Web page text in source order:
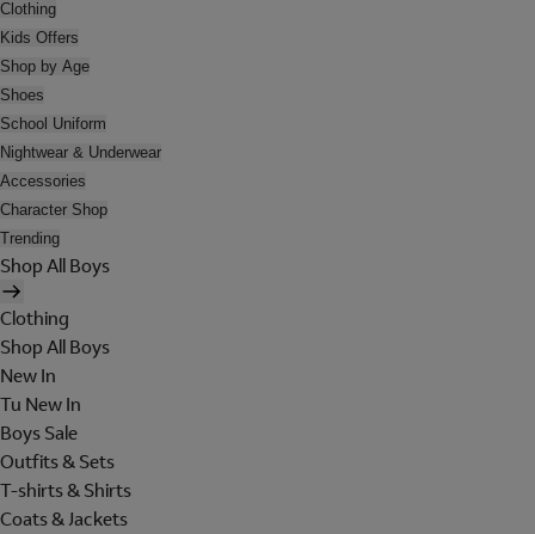
Clothing
Kids Offers
Shop by Age
Shoes
School Uniform
Nightwear & Underwear
Accessories
Character Shop
Trending
Shop All Boys
Clothing
Shop All Boys
New In
Tu New In
Boys Sale
Outfits & Sets
T-shirts & Shirts
Coats & Jackets